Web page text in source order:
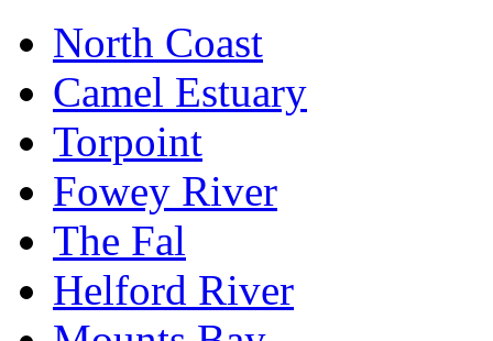
North Coast
Camel Estuary
Torpoint
Fowey River
The Fal
Helford River